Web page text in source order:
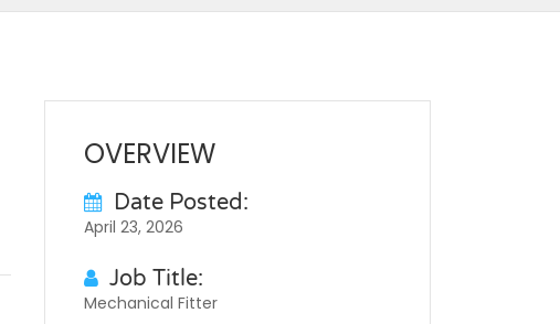
OVERVIEW
Date Posted:
April 23, 2026
Job Title:
Mechanical Fitter